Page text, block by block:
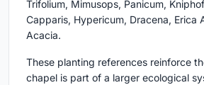
Trifolium, Mimusops, Panicum,
Capparis, Hypericum, Dracena, Erica
Acacia.
These planting references reinforce
chapel is part of a larger ecological